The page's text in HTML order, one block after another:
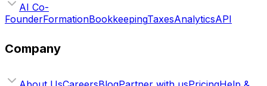
AI Co-
FounderFormationBookkeepingTaxesAnalyticsAPI
Company